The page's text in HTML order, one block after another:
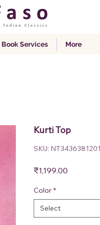
Book Services More
Kurti Top
SKU:
₹1,199.00
Color *
Select